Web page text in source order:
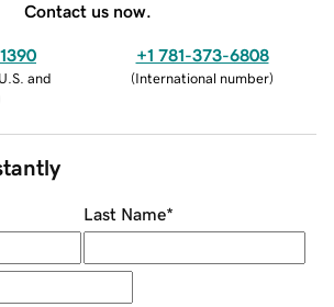
Contact us now.
and
+1 781-373-6808
(International number)
Last Name*